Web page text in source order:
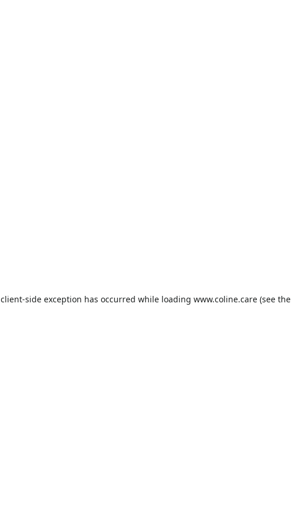
client-side exception has occurred while loading www.coline.care(see the